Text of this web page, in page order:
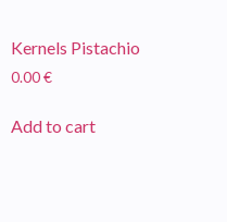
Kernels Pistachio
0.00€
Add to cart